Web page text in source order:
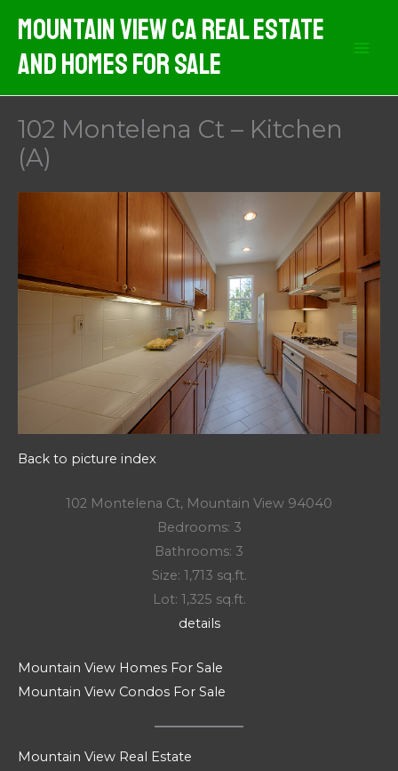
content
Mountain View CA Real Estate
And Homes For Sale
102 Montelena Ct – Kitchen
(A)
Back to picture index
102 Montelena Ct, Mountain View 94040
Bedrooms: 3
Bathrooms: 3
Size: 1,713 sq.ft.
Lot: 1,325 sq.ft.
details
Mountain View Homes For Sale
Mountain View Condos For Sale
Mountain View Real Estate